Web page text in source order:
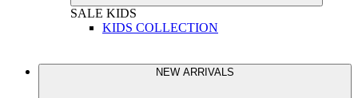
SALE KIDS
KIDS COLLECTION
NEW ARRIVALS